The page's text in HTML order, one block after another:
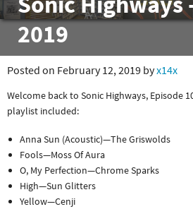
2019
Posted on February 12, 2019 byx14x
Welcome back to Sonic Highways, Episode
playlist included:
Anna Sun (Acoustic)—The Griswolds
Fools—Moss Of Aura
O, My Perfection—Chrome Sparks
High—Sun Glitters
Yellow—Cenji